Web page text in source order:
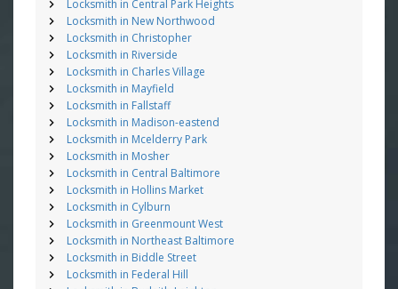
Locksmith in Central Park Heights
Locksmith in New Northwood
Locksmith in Christopher
Locksmith in Riverside
Locksmith in Charles Village
Locksmith in Mayfield
Locksmith in Fallstaff
Locksmith in Madison-eastend
Locksmith in Mcelderry Park
Locksmith in Mosher
Locksmith in Central Baltimore
Locksmith in Hollins Market
Locksmith in Cylburn
Locksmith in Greenmount West
Locksmith in Northeast Baltimore
Locksmith in Biddle Street
Locksmith in Federal Hill